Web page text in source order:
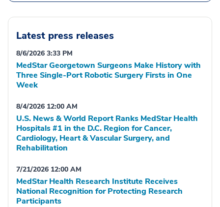
Latest press releases
8/6/2026 3:33 PM
MedStar Georgetown Surgeons Make History with
Three Single-Port Robotic Surgery Firsts in One
Week
8/4/2026 12:00 AM
U.S. News & World Report Ranks MedStar Health
Hospitals #1 in the D.C. Region for Cancer,
Cardiology, Heart & Vascular Surgery, and
Rehabilitation
7/21/2026 12:00 AM
MedStar Health Research Institute Receives
National Recognition for Protecting Research
Participants